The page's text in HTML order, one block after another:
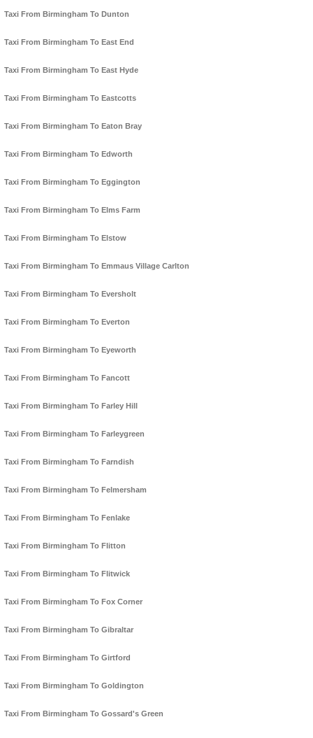
Taxi From Birmingham To Dunton
Taxi From Birmingham To East End
Taxi From Birmingham To East Hyde
Taxi From Birmingham To Eastcotts
Taxi From Birmingham To Eaton Bray
Taxi From Birmingham To Edworth
Taxi From Birmingham To Eggington
Taxi From Birmingham To Elms Farm
Taxi From Birmingham To Elstow
Taxi From Birmingham To Emmaus Village Carlton
Taxi From Birmingham To Eversholt
Taxi From Birmingham To Everton
Taxi From Birmingham To Eyeworth
Taxi From Birmingham To Fancott
Taxi From Birmingham To Farley Hill
Taxi From Birmingham To Farleygreen
Taxi From Birmingham To Farndish
Taxi From Birmingham To Felmersham
Taxi From Birmingham To Fenlake
Taxi From Birmingham To Flitton
Taxi From Birmingham To Flitwick
Taxi From Birmingham To Fox Corner
Taxi From Birmingham To Gibraltar
Taxi From Birmingham To Girtford
Taxi From Birmingham To Goldington
Taxi From Birmingham To Gossard's Green